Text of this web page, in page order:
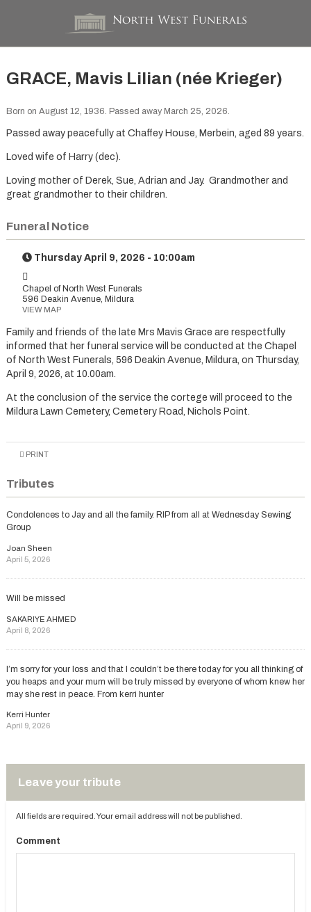
GRACE, Mavis Lilian (née Krieger)
Born on August 12, 1936. Passed away March 25, 2026.
Passed away peacefully at Chaffey House, Merbein, aged 89 years.
Loved wife of Harry (dec).
Loving mother of Derek, Sue, Adrian and Jay. Grandmother and
great grandmother to their children.
Funeral Notice
Thursday April 9, 2026 - 10:00am
Chapel of North West Funerals
596 Deakin Avenue, Mildura
VIEW MAP
Family and friends of the late Mrs Mavis Grace are respectfully
informed that her funeral service will be conducted at the Chapel
of North West Funerals, 596 Deakin Avenue, Mildura, on Thursday,
April 9, 2026, at 10.00am.
At the conclusion of the service the cortege will proceed to the
Mildura Lawn Cemetery, Cemetery Road, Nichols Point.
PRINT
Tributes
Condolences to Jay and all the family. RIP from all at Wednesday Sewing
Group
Joan Sheen
April 5, 2026
Will be missed
SAKARIYE AHMED
April 8, 2026
I’m sorry for your loss and that I couldn’t be there today for you all thinking of
you heaps and your mum will be truly missed by everyone of whom knew her
may she rest in peace. From kerri hunter
Kerri Hunter
April 9, 2026
Leave your tribute
All fields are required. Your email address will not be published.
Comment